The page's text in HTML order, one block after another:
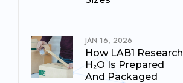
JAN 16, 2026
How LAB1 Research
H₂O Is Prepared
And Packaged